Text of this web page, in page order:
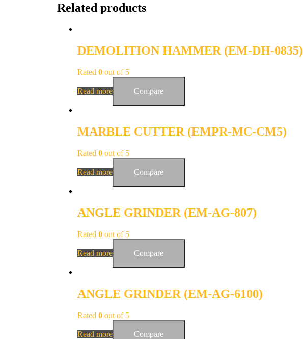
Related products
DEMOLITION HAMMER (EM-DH-0835)
Rated 0 out of 5
Read more Compare
MARBLE CUTTER (EMPR-MC-CM5)
Rated 0 out of 5
Read more Compare
ANGLE GRINDER (EM-AG-807)
Rated 0 out of 5
Read more Compare
ANGLE GRINDER (EM-AG-6100)
Rated 0 out of 5
Read more Compare